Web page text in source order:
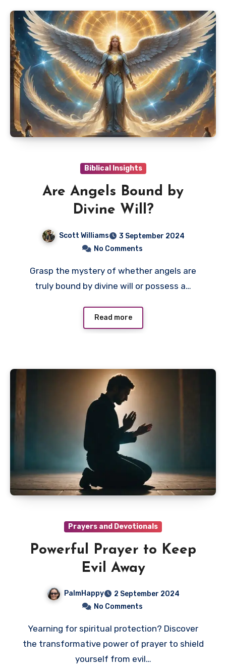
Biblical Insights
Are Angels Bound by
Divine Will?
Scott Williams
3 September 2024
No Comments
Grasp the mystery of whether angels are
truly bound by divine will or possess a…
Read more
Prayers and Devotionals
Powerful Prayer to Keep
Evil Away
PalmHappy
2 September 2024
No Comments
Yearning for spiritual protection? Discover
the transformative power of prayer to shield
yourself from evil…